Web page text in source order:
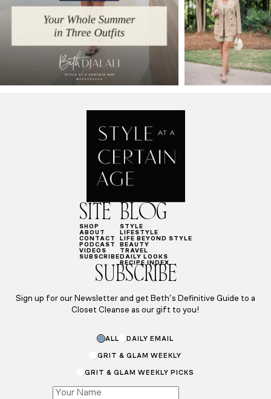
SITE
SHOP
ABOUT
CONTACT
PODCAST
VIDEOS
SUBSCRIBE
BLOG
STYLE
LIFESTYLE
LIFE BEYOND STYLE
BEAUTY
TRAVEL
DAILY LOOKS
RECIPE INDEX
SUBSCRIBE
Sign up for our Newsletter and get Beth’s Definitive Guide to a
Closet Cleanse as our gift to you!
SubscriptionsALL DAILY EMAIL
GRIT & GLAM WEEKLY
GRIT & GLAM WEEKLY PICKS